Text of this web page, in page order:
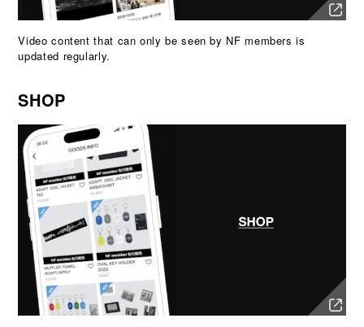
Video content that can only be seen by NF members is
updated regularly.
SHOP